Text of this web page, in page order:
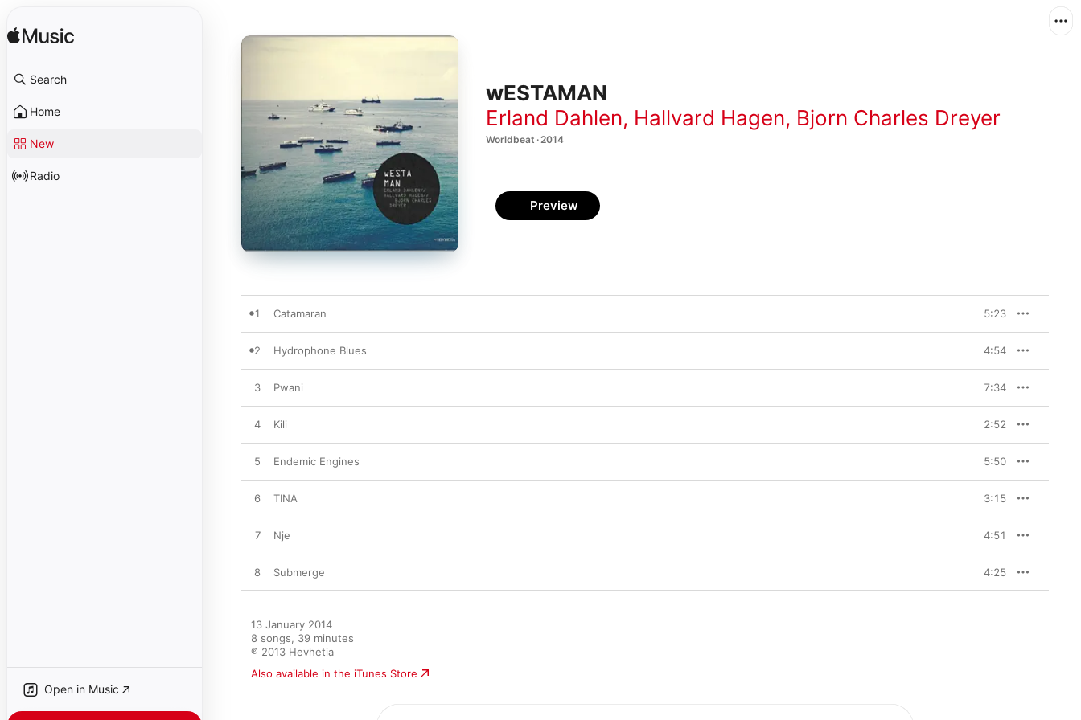
Search
Home
New
Radio
Open in Music
wESTAMAN
Erland Dahlen, Hallvard Hagen, Bjorn Charles Dreyer
Worldbeat · 2014
Preview
1 Catamaran 5:23
2 Hydrophone Blues 4:54
3 Pwani 7:34
4 Kili 2:52
5 Endemic Engines 5:50
6 TINA 3:15
7 Nje 4:51
8 Submerge 4:25
13 January 2014
8 songs, 39 minutes
℗ 2013 Hevhetia
Also available in the iTunes Store